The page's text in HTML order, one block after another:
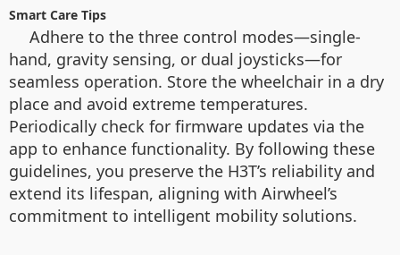
Smart Care Tips
Adhere to the three control modes—single-
hand, gravity sensing, or dual joysticks—for
seamless operation. Store the wheelchair in a dry
place and avoid extreme temperatures.
Periodically check for firmware updates via the
app to enhance functionality. By following these
guidelines, you preserve the H3T’s reliability and
extend its lifespan, aligning with Airwheel’s
commitment to intelligent mobility solutions.